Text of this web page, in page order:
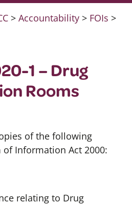
> Accountability> FOIs >
1 – Drug
Rooms
of the following
Information Act 2000:
relating to Drug